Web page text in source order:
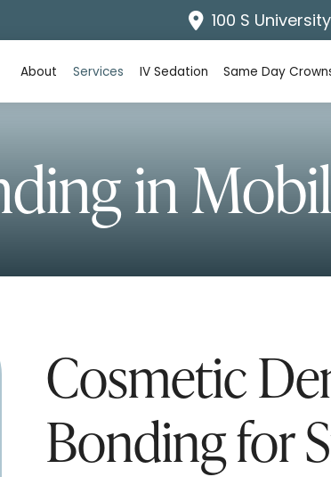
100 S
About Services IV Sedation Same Day
in
Cosmetic
Bonding for